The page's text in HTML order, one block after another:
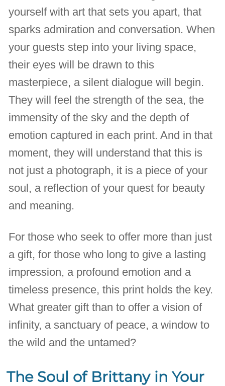
yourself with art that sets you apart, that
sparks admiration and conversation. When
your guests step into your living space,
their eyes will be drawn to this
masterpiece, a silent dialogue will begin.
They will feel the strength of the sea, the
immensity of the sky and the depth of
emotion captured in each print. And in that
moment, they will understand that this is
not just a photograph, it is a piece of your
soul, a reflection of your quest for beauty
and meaning.
For those who seek to offer more than just
a gift, for those who long to give a lasting
impression, a profound emotion and a
timeless presence, this print holds the key.
What greater gift than to offer a vision of
infinity, a sanctuary of peace, a window to
the wild and the untamed?
The Soul of Brittany in Your